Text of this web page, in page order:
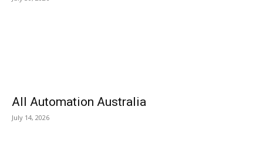
All Automation Australia
July 14, 2026